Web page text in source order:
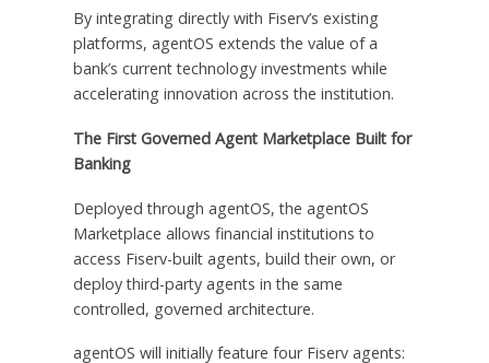
By integrating directly with Fiserv’s existing
platforms, agentOS extends the value of a
bank’s current technology investments while
accelerating innovation across the institution.
The First Governed Agent Marketplace Built for
Banking
Deployed through agentOS, the agentOS
Marketplace allows financial institutions to
access Fiserv-built agents, build their own, or
deploy third-party agents in the same
controlled, governed architecture.
agentOS will initially feature four Fiserv agents: